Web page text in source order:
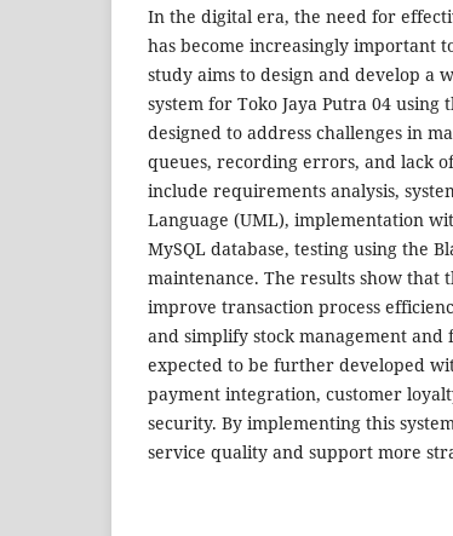
In the digital era, the need for
has become increasingly important
study aims to design and develop a
system for Toko Jaya Putra 04
designed to address challenges in
queues, recording errors, and lack
include requirements analysis,
Language (UML), implementation
MySQL database, testing using the
maintenance. The results show that
improve transaction process
and simplify stock management
expected to be further developed
payment integration, customer
security. By implementing this
service quality and support more